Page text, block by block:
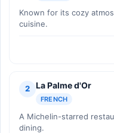
Known for its cozy
cuisine.
2 La Palme d'Or
FRENCH
A Michelin-starred
dining.